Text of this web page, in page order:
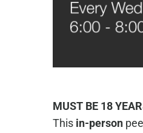
MUST BE 18
This in-person